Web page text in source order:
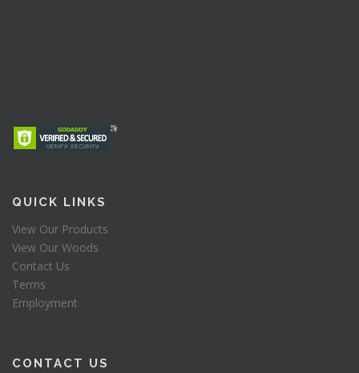
QUICK LINKS
View Our Products
View Our Woods
Contact Us
Terms
Employment
CONTACT US